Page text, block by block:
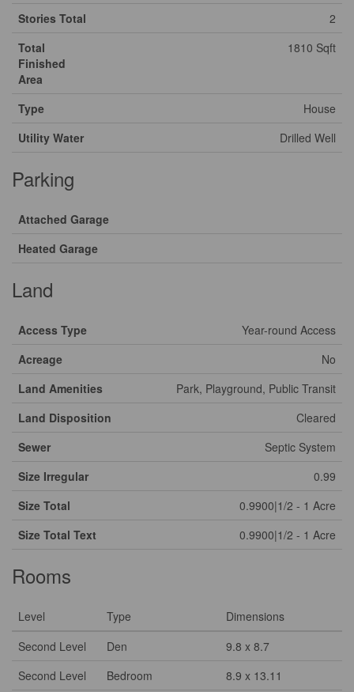
Stories Total
2
Total
Finished
Area
1810 Sqft
Type
House
Utility Water
Drilled Well
Parking
Attached Garage
Heated Garage
Land
Access Type
Year-round Access
Acreage
No
Land Amenities
Park, Playground, Public Transit
Land Disposition
Cleared
Sewer
Septic System
Size Irregular
0.99
Size Total
0.9900|1/2 - 1 Acre
Size Total Text
0.9900|1/2 - 1 Acre
Rooms
Level Type
Dimensions
Second Level
Den
9.8 x 8.7
Second Level
Bedroom
8.9 x 13.11